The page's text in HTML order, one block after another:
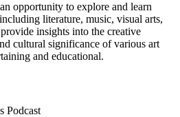
opportunity to explore and learn
literature, music, visual arts,
insights into the creative
cultural significance of various art
and educational.
Podcast